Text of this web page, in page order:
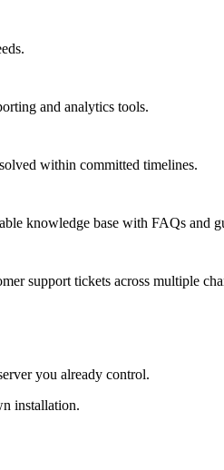
and analytics tools.
within committed timelines.
knowledge base with FAQs and
support tickets across multiple
you already control.
installation.